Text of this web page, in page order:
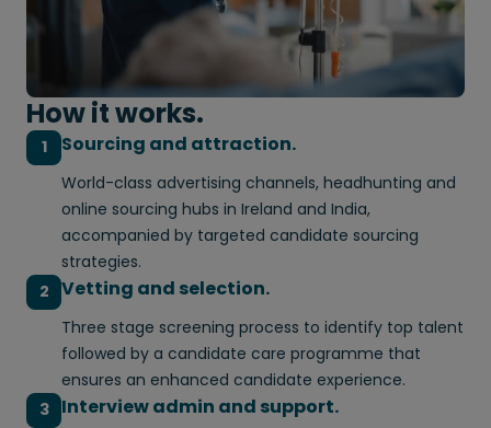
How it works.
1 Sourcing and attraction.
World-class advertising channels, headhunting and
online sourcing hubs in Ireland and India,
accompanied by targeted candidate sourcing
strategies.
2 Vetting and selection.
Three stage screening process to identify top talent
followed by a candidate care programme that
ensures an enhanced candidate experience.
3
Interview admin and support.